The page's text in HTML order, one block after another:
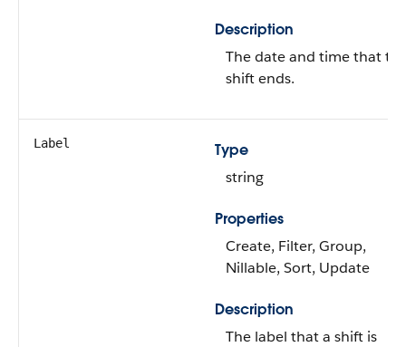
Description
The date and time that
shift ends.
Label
Type
string
Properties
Create, Filter, Group,
Nillable, Sort, Update
Description
The label that a shift is